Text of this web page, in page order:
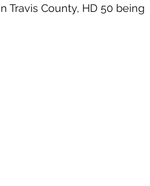
County, HD 50 being